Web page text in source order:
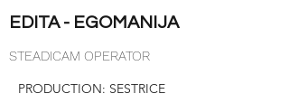
EDITA - EGOMANIJA
STEADICAM OPERATOR
PRODUCTION: SESTRICE